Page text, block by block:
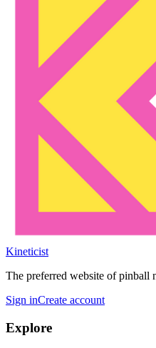
Kineticist
The preferred website of pinball
Sign inCreate account
Explore